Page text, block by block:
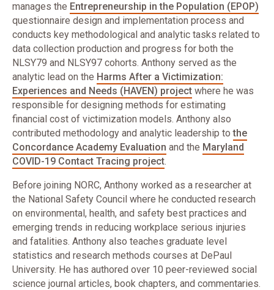
manages the Entrepreneurship in the Population (EPOP)
questionnaire design and implementation process and
conducts key methodological and analytic tasks related to
data collection production and progress for both the
NLSY79 and NLSY97 cohorts. Anthony served as the
analytic lead on the Harms After a Victimization:
Experiences and Needs (HAVEN) project where he was
responsible for designing methods for estimating
financial cost of victimization models. Anthony also
contributed methodology and analytic leadership tothe
Concordance Academy Evaluation and the Maryland
COVID-19 Contact Tracing project.
Before joining NORC, Anthony worked as a researcher at
the National Safety Council where he conducted research
on environmental, health, and safety best practices and
emerging trends in reducing workplace serious injuries
and fatalities. Anthony also teaches graduate level
statistics and research methods courses at DePaul
University. He has authored over 10 peer-reviewed social
science journal articles, book chapters, and commentaries.